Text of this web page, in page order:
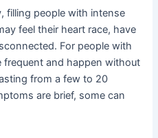
filling people with intense
feel their heart race, have
For people with
frequent and happen without
from a few to 20
are brief, some can